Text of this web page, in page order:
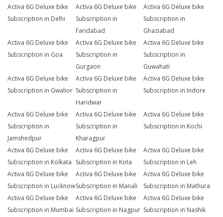
Activa 6G Deluxe bike
Subscription in Delhi
Activa 6G Deluxe bike
Subscription in
Faridabad
Activa 6G Deluxe bike
Subscription in
Ghaziabad
Activa 6G Deluxe bike
Subscription in Goa
Activa 6G Deluxe bike
Subscription in
Gurgaon
Activa 6G Deluxe bike
Subscription in
Guwahati
Activa 6G Deluxe bike
Subscription in Gwalior
Activa 6G Deluxe bike
Subscription in
Haridwar
Activa 6G Deluxe bike
Subscription in Indore
Activa 6G Deluxe bike
Subscription in
Jamshedpur
Activa 6G Deluxe bike
Subscription in
Kharagpur
Activa 6G Deluxe bike
Subscription in Kochi
Activa 6G Deluxe bike
Subscription in Kolkata
Activa 6G Deluxe bike
Subscription in Kota
Activa 6G Deluxe bike
Subscription in Leh
Activa 6G Deluxe bike
Subscription in Lucknow
Activa 6G Deluxe bike
Subscription in Manali
Activa 6G Deluxe bike
Subscription in Mathura
Activa 6G Deluxe bike
Subscription in Mumbai
Activa 6G Deluxe bike
Subscription in Nagpur
Activa 6G Deluxe bike
Subscription in Nashik